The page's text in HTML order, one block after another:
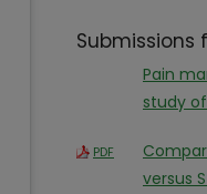
Submissions
Pain
study
PDF
versus